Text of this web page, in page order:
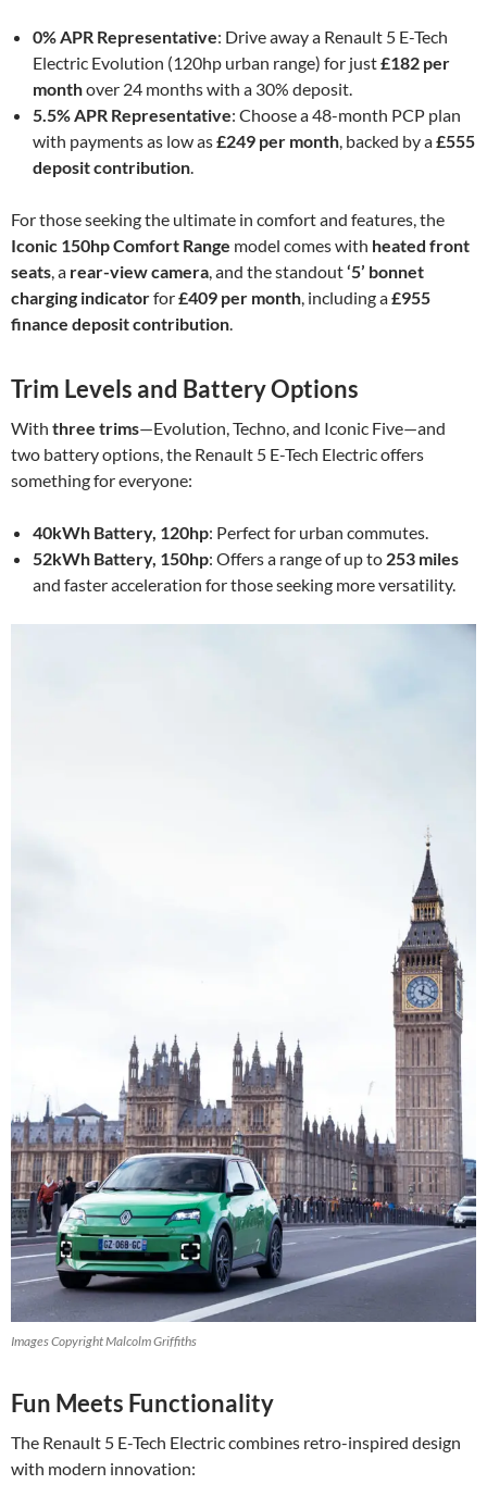
0% APR Representative: Drive away a Renault 5 E-Tech
Electric Evolution (120hp urban range) for just£182 per
monthover 24 months with a 30% deposit.
5.5% APR Representative: Choose a 48-month PCP plan
with payments as low as£249 per month, backed by a£555
deposit contribution.
For those seeking the ultimate in comfort and features, the
Iconic 150hp Comfort Range model comes with heated front
seats, a rear-view camera, and the standout‘5’ bonnet
charging indicatorfor£409 per month, including a£955
finance deposit contribution.
Trim Levels and Battery Options
With three trims—Evolution, Techno, and Iconic Five—and
two battery options, the Renault 5 E-Tech Electric offers
something for everyone:
40kWh Battery, 120hp: Perfect for urban commutes.
52kWh Battery, 150hp: Offers a range of up to 253 miles
and faster acceleration for those seeking more versatility.
Images Copyright Malcolm Griffiths
Fun Meets Functionality
The Renault 5 E-Tech Electric combines retro-inspired design
with modern innovation: